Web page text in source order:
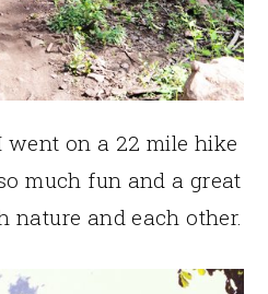
went on a 22 mile hike
much fun and a great
nature and each other.